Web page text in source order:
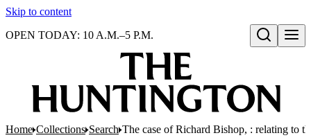
Skip to content
Open search
OPEN TODAY: 10 A.M.–5 P.M.
Home Collections Search The case of Richard Bishop, : relating to